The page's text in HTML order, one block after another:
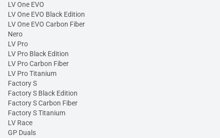
LV One EVO
LV One EVO Black Edition
LV One EVO Carbon Fiber
Nero
LV Pro
LV Pro Black Edition
LV Pro Carbon Fiber
LV Pro Titanium
Factory S
Factory S Black Edition
Factory S Carbon Fiber
Factory S Titanium
LV Race
GP Duals